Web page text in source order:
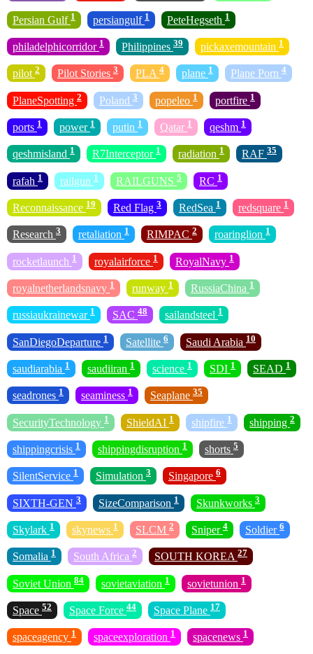
Persian Gulf 1 persiangulf 1 PeteHegseth 1
philadelphicorridor 1 Philippines 39 pickaxemountain 1
pilot 2 Pilot Stories 3 PLA 4 plane 1 Plane Porn 4
PlaneSpotting 2 Poland 3 popeleo 1 portfire 1
ports 1 power 1 putin 1 Qatar 1 qeshm 1
qeshmisland 1 R7Interceptor 1 radiation 1 RAF 35
rafah 1 railgun 1 RAILGUNS 5 RC 1
Reconnaissance 19 Red Flag 3 RedSea 1 redsquare 1
Research 3 retaliation 1 RIMPAC 2 roaringlion 1
rocketlaunch 1 royalairforce 1 RoyalNavy 1
royalnetherlandsnavy 1 runway 1 RussiaChina 1
russiaukrainewar 1 SAC 48 sailandsteel 1
SanDiegoDeparture 1 Satellite 6 Saudi Arabia 10
saudiarabia 1 saudiiran 1 science 1 SDI 1 SEAD 1
seadrones 1 seaminess 1 Seaplane 35
SecurityTechnology 1 ShieldAI 1 shipfire 1 shipping 2
shippingcrisis 1 shippingdisruption 1 shorts 5
SilentService 1 Simulation 3 Singapore 6
SIXTH-GEN 3 SizeComparison 1 Skunkworks 3
Skylark 1 skynews 1 SLCM 2 Sniper 4 Soldier 6
Somalia 1 South Africa 2 SOUTH KOREA 27
Soviet Union 84 sovietaviation 1 sovietunion 1
Space 52 Space Force 44 Space Plane 17
spaceagency 1 spaceexploration 1 spacenews 1